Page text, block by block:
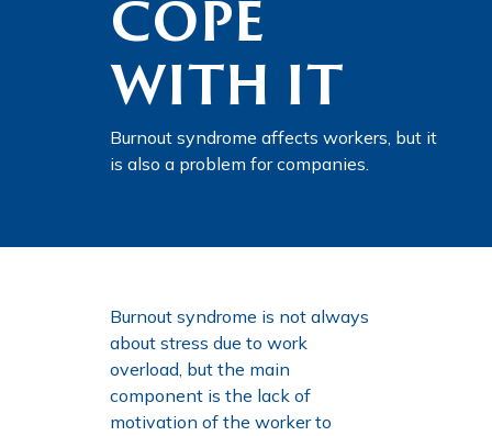
COPE
WITH IT
Burnout syndrome affects workers, but it
is also a problem for companies.
Burnout syndrome is not always
about stress due to work
overload, but the main
component is the lack of
motivation of the worker to